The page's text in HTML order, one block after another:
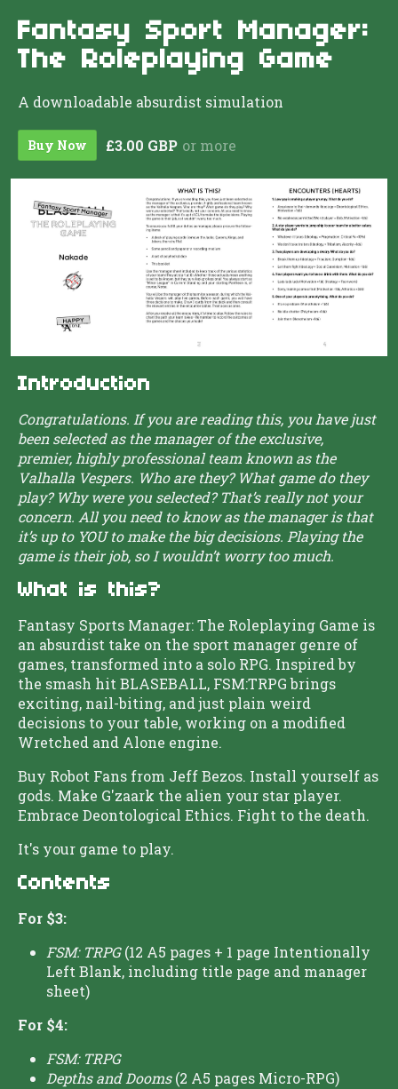
Fantasy Sport Manager:
The Roleplaying Game
A downloadable absurdist simulation
Buy Now £3.00 GBP or more
Introduction
Congratulations. If you are reading this, you have just
been selected as the manager of the exclusive,
premier, highly professional team known as the
Valhalla Vespers. Who are they? What game do they
play? Why were you selected? That’s really not your
concern. All you need to know as the manager is that
it’s up to YOU to make the big decisions. Playing the
game is their job, so I wouldn’t worry too much.
What is this?
Fantasy Sports Manager: The Roleplaying Game is
an absurdist take on the sport manager genre of
games, transformed into a solo RPG. Inspired by
the smash hit BLASEBALL, FSM:TRPG brings
exciting, nail-biting, and just plain weird
decisions to your table, working on a modified
Wretched and Alone engine.
Buy Robot Fans from Jeff Bezos. Install yourself as
gods. Make G'zaark the alien your star player.
Embrace Deontological Ethics. Fight to the death.
It's your game to play.
Contents
For $3:
FSM: TRPG(12 A5 pages + 1 page Intentionally
Left Blank, including title page and manager
sheet)
For $4:
FSM: TRPG
Depths and Dooms(2 A5 pages Micro-RPG)